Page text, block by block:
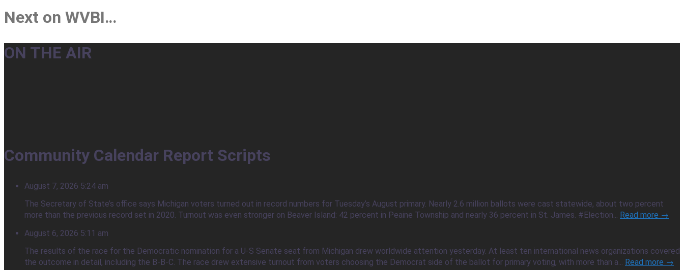
Next on WVBI…
ON THE AIR
Community Calendar Report Scripts
August 7, 2026 5:24 am
The Secretary of State’s office says Michigan voters turned out in record numbers for Tuesday’s August primary. Nearly 2.6 million ballots were cast statewide, about two percent
more than the previous record set in 2020. Turnout was even stronger on Beaver Island: 42 percent in Peaine Township and nearly 36 percent in St. James. #Election... Read more →
August 6, 2026 5:11 am
The results of the race for the Democratic nomination for a U-S Senate seat from Michigan drew worldwide attention yesterday. At least ten international news organizations covered
the outcome in detail, including the B-B-C. The race drew extensive turnout from voters choosing the Democrat side of the ballot for primary voting, with more than a... Read more →